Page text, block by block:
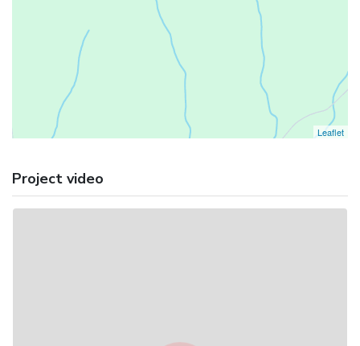
Leaflet
Project video